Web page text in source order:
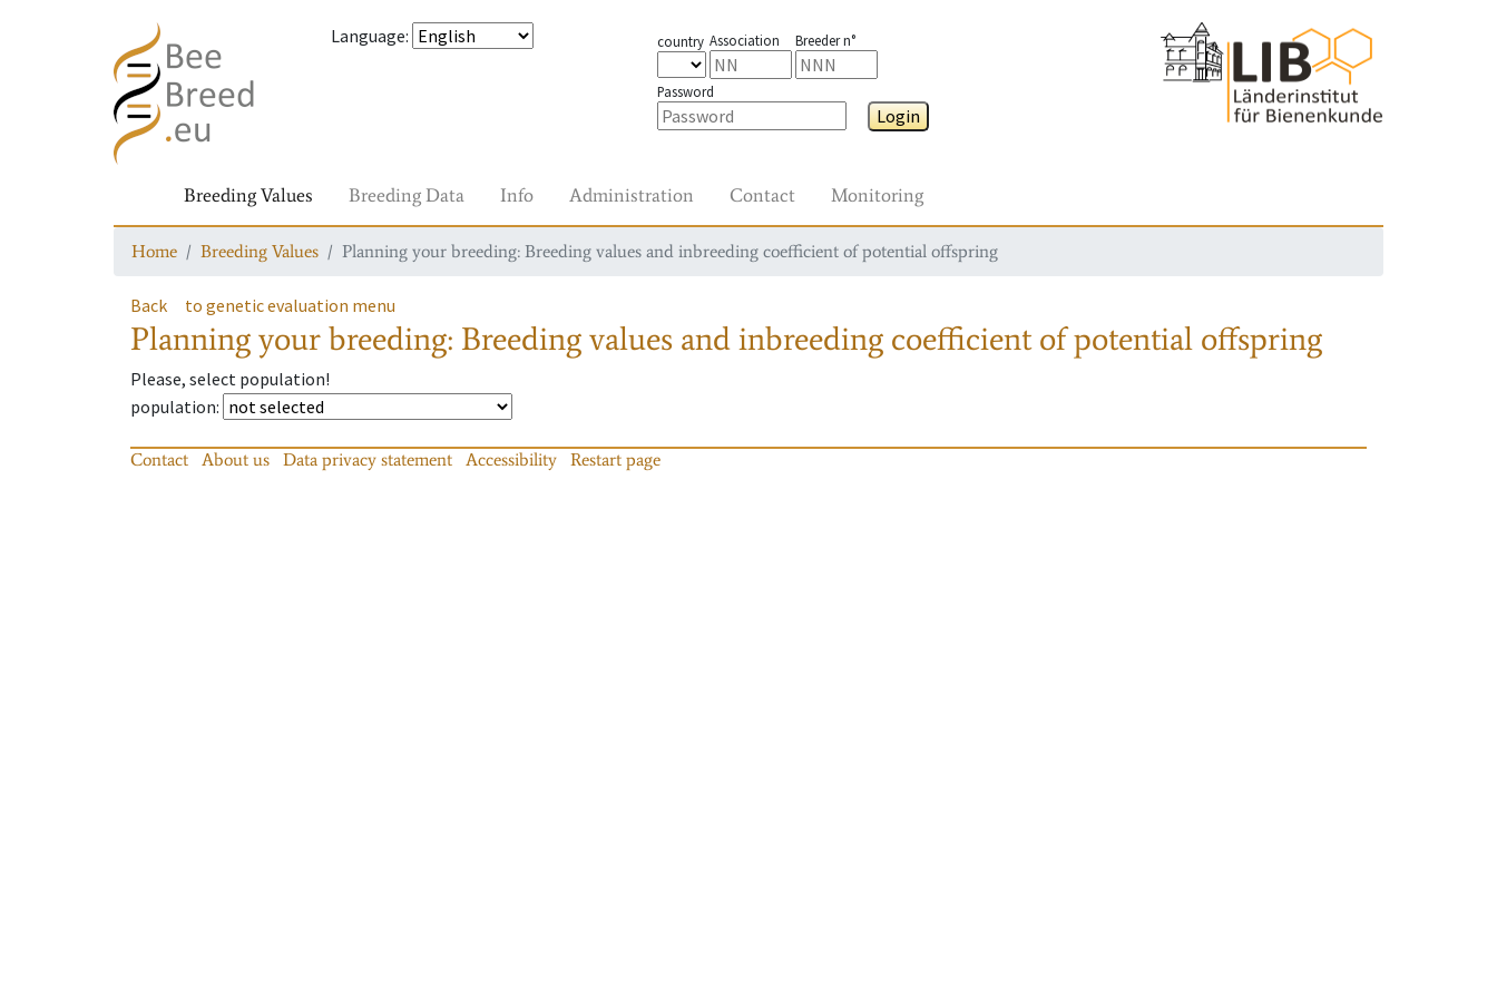
Language: country Association Breeder n°
Password
Login
Breeding Values Breeding Data Info Administration Contact Monitoring
Home Breeding Values Planning your breeding: Breeding values and inbreeding coefficient of potential offspring
Back to genetic evaluation menu
Planning your breeding: Breeding values and inbreeding coefficient of potential offspring
Please, select population!
population:
Contact About us Data privacy statement Accessibility Restart page